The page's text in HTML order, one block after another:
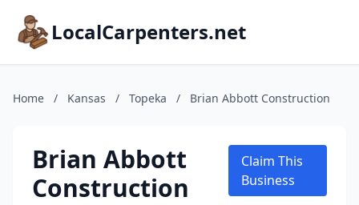
LocalCarpenters.net
Home / Kansas / Topeka / Brian Abbott Construction
Brian Abbott
Construction
Claim This
Business